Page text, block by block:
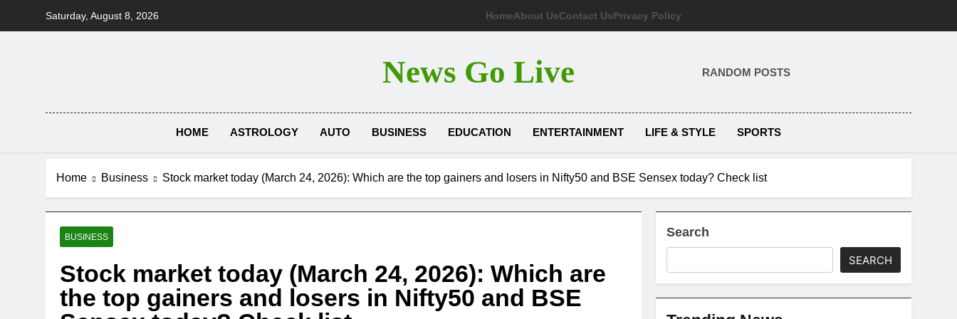
Saturday, August 8, 2026 HomeAbout UsContact UsPrivacy Policy
News Go Live RANDOM POSTS
HOME ASTROLOGY AUTO BUSINESS EDUCATION ENTERTAINMENT LIFE & STYLE SPORTS
Home Business Stock market today (March 24, 2026): Which are the top gainers and losers in Nifty50 and BSE Sensex today? Check list
BUSINESS
Stock market today (March 24, 2026): Which are
the top gainers and losers in Nifty50 and BSE
Search
SEARCH